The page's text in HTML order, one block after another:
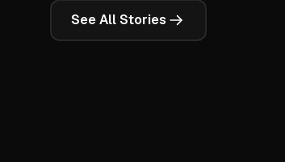
See All Stories